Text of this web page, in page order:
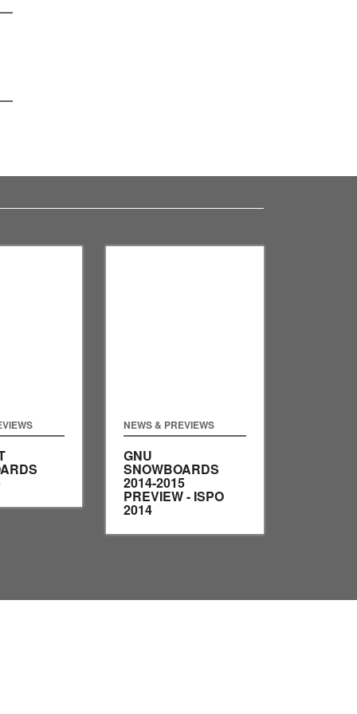
NEWS & PREVIEWS
GNU
SNOWBOARDS
2014-2015
PREVIEW - ISPO
2014